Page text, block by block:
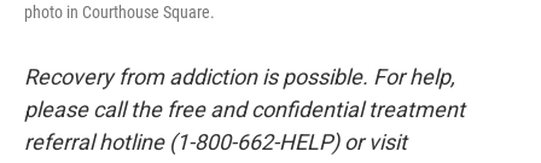
photo in Courthouse Square.
Recovery from addiction is possible. For help,
please call the free and confidential treatment
referral hotline (1-800-662-HELP) or visit